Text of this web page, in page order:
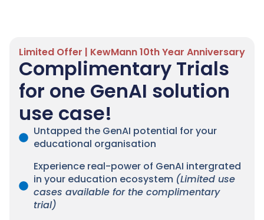
Limited Offer | KewMann 10th Year Anniversary
Complimentary Trials
for one GenAI solution
use case!
Untapped the GenAI potential for your
educational organisation
Experience real-power of GenAI intergrated
in your education ecosystem (Limited use
cases available for the complimentary
trial)